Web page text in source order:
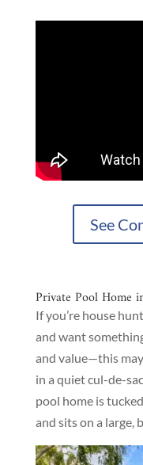
See
Private Pool Home
If you’re house
and want
and value—this
in a quiet cul-de-
pool home is
and sits on a large,